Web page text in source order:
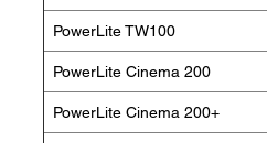
PowerLite TW100
PowerLite Cinema 200
PowerLite Cinema 200+